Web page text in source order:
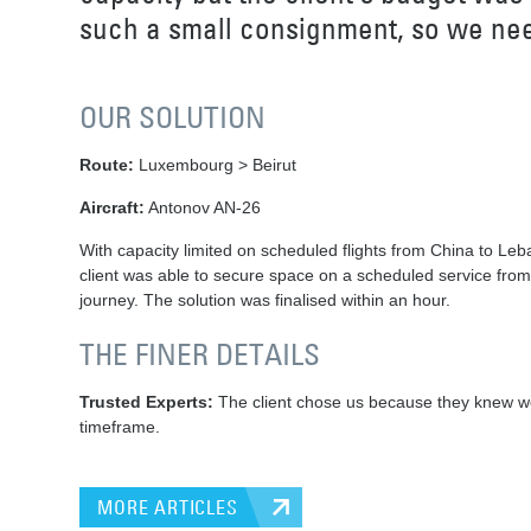
such a small consignment, so we
OUR SOLUTION
Route: Luxembourg > Beirut
Aircraft: Antonov AN-26
With capacity limited on scheduled flights from China to
client was able to secure space on a scheduled service
journey. The solution was finalised within an hour.
THE FINER DETAILS
Trusted Experts: The client chose us because they knew
timeframe.
MORE ARTICLES